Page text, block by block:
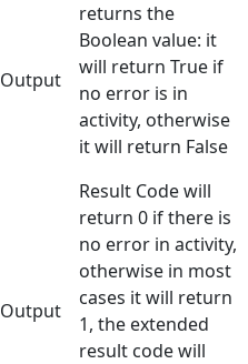
Output
returns the
Boolean value: it
will return True if
no error is in
activity, otherwise
it will return False
Output
Result Code will
return 0 if there is
no error in activity,
otherwise in most
cases it will return
1, the extended
result code will